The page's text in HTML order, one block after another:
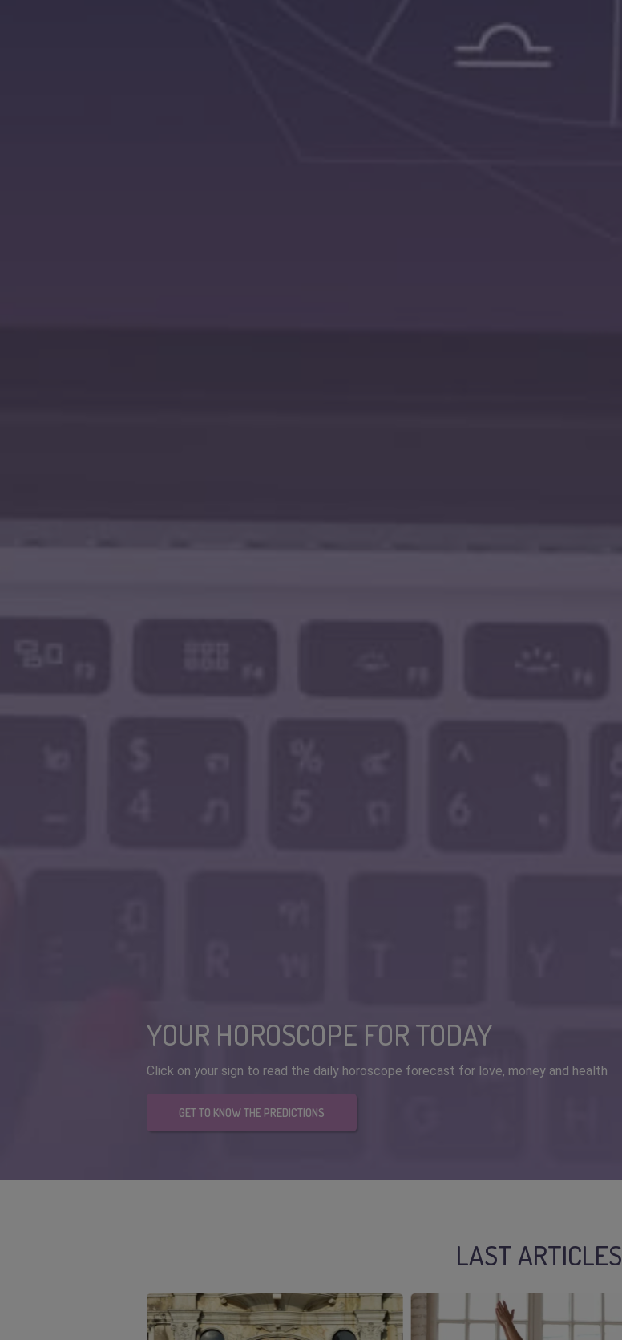
YOUR HOROSCOPE FOR TODAY
Click on your sign to read the daily horoscope forecast for love, money and health
GET TO KNOW THE PREDICTIONS
LAST ARTICLES